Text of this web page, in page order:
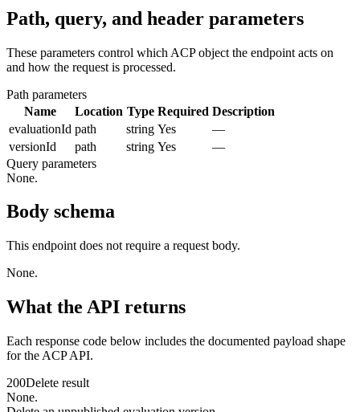
Path, query, and header parameters
These parameters control which ACP object the endpoint acts on
and how the request is processed.
Path parameters
Name
Location Type Required Description
evaluationId path string Yes
—
versionId
path string Yes
—
Query parameters
None.
Body schema
This endpoint does not require a request body.
None.
What the API returns
Each response code below includes the documented payload shape
for the ACP API.
200Delete result
None.